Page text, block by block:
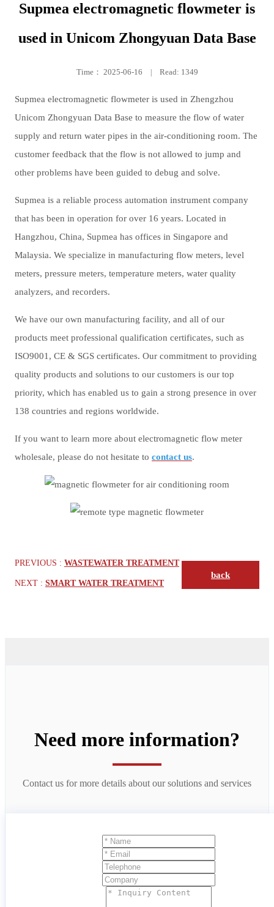
Supmea electromagnetic flowmeter is
used in Unicom Zhongyuan Data Base
Time： 2025-06-16 Read: 1349
Supmea electromagnetic flowmeter is used in Zhengzhou
Unicom Zhongyuan Data Base to measure the flow of water
supply and return water pipes in the air-conditioning room. The
customer feedback that the flow is not allowed to jump and
other problems have been guided to debug and solve.
Supmea is a reliable process automation instrument company
that has been in operation for over 16 years. Located in
Hangzhou, China, Supmea has offices in Singapore and
Malaysia. We specialize in manufacturing flow meters, level
meters, pressure meters, temperature meters, water quality
analyzers, and recorders.
We have our own manufacturing facility, and all of our
products meet professional qualification certificates, such as
ISO9001, CE & SGS certificates. Our commitment to providing
quality products and solutions to our customers is our top
priority, which has enabled us to gain a strong presence in over
138 countries and regions worldwide.
If you want to learn more about electromagnetic flow meter
wholesale, please do not hesitate to contact us.
PREVIOUS : WASTEWATER TREATMENT
NEXT : SMART WATER TREATMENT
back
Need more information?
Contact us for more details about our solutions and services